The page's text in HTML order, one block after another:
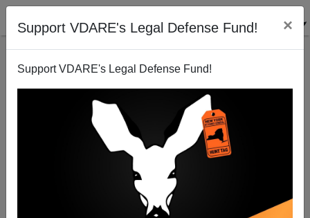
Support VDARE's Legal Defense Fund! ×
Support VDARE's Legal Defense Fund!